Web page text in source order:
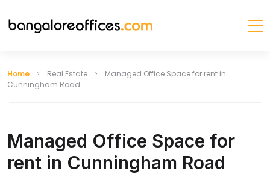
Home Real Estate
Managed Office Space for rent in
Cunningham Road
Managed Office Space for
rent in Cunningham Road